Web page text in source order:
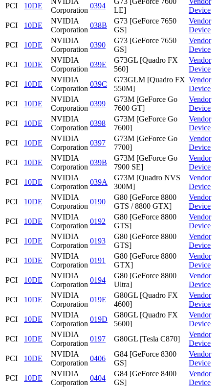
PCI
10DE
Corporation
0394
LE]
Device
PCI
10DE
NVIDIA
Corporation
038B
G73 [GeForce 7650
GS]
Vendor
Device
PCI
10DE
NVIDIA
Corporation
0390
G73 [GeForce 7650
GS]
Vendor
Device
PCI
10DE
NVIDIA
Corporation
039E
G73GL [Quadro FX
560]
Vendor
Device
PCI
10DE
NVIDIA
Corporation
039C
G73GLM [Quadro FX
550M]
Vendor
Device
PCI
10DE
NVIDIA
Corporation
0399
G73M [GeForce Go
7600 GT]
Vendor
Device
PCI
10DE
NVIDIA
Corporation
0398
G73M [GeForce Go
7600]
Vendor
Device
PCI
10DE
NVIDIA
Corporation
0397
G73M [GeForce Go
7700]
Vendor
Device
PCI
10DE
NVIDIA
Corporation
039B
G73M [GeForce Go
7900 SE]
Vendor
Device
PCI
10DE
NVIDIA
Corporation
039A
G73M [Quadro NVS
300M]
Vendor
Device
PCI
10DE
NVIDIA
Corporation
0190
G80 [GeForce 8800
GTS / 8800 GTX]
Vendor
Device
PCI
10DE
NVIDIA
Corporation
0192
G80 [GeForce 8800
GTS]
Vendor
Device
PCI
10DE
NVIDIA
Corporation
0193
G80 [GeForce 8800
GTS]
Vendor
Device
PCI
10DE
NVIDIA
Corporation
0191
G80 [GeForce 8800
GTX]
Vendor
Device
PCI
10DE
NVIDIA
Corporation
0194
G80 [GeForce 8800
Ultra]
Vendor
Device
PCI
10DE
NVIDIA
Corporation
019E
G80GL [Quadro FX
4600]
Vendor
Device
PCI
10DE
NVIDIA
Corporation
019D
G80GL [Quadro FX
5600]
Vendor
Device
PCI
10DE
NVIDIA
Corporation
0197 G80GL [Tesla C870]
Vendor
Device
PCI
10DE
NVIDIA
Corporation
0406
G84 [GeForce 8300
GS]
Vendor
Device
PCI
10DE
NVIDIA
Corporation
0404
G84 [GeForce 8400
GS]
Vendor
Device